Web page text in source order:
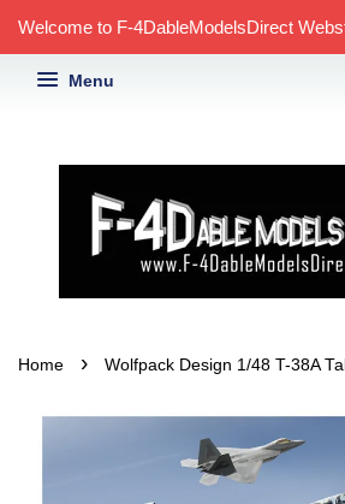
Welcome to F-4DableModelsDirect
Menu
Home › Wolfpack Design 1/48 T-38A